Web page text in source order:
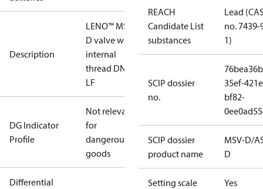
Description
LENO™ MSV-
D valve with
internal
thread DN 15
LF
DG Indicator
Profile
Not relevant
for
dangerous
goods
Differential
REACH
Candidate List
substances
Lead
no. 7439-
1)
SCIP dossier
no.
35ef-
bf82-
SCIP dossier
product name
MSV-D/
D
Setting scale Yes